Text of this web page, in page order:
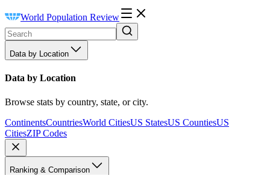
World Population Review
Data by Location
Data by Location
Browse stats by country, state, or city.
ContinentsCountriesWorld CitiesUS StatesUS CountiesUS
CitiesZIP Codes
Ranking & Comparison